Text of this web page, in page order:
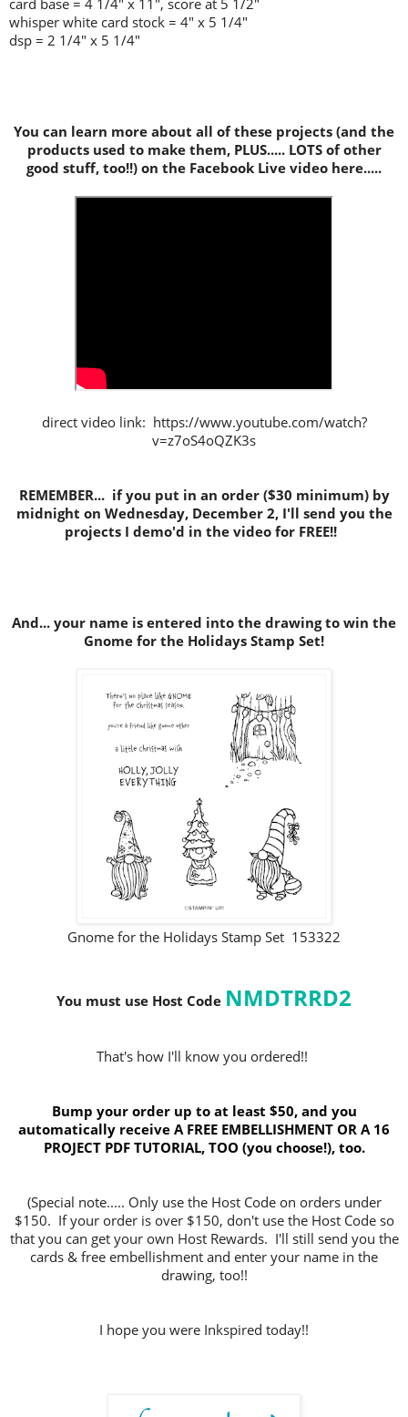
card base = 4 1/4" x 11", score at 5 1/2"
whisper white card stock = 4" x 5 1/4"
dsp = 2 1/4" x 5 1/4"
You can learn more about all of these projects (and the
products used to make them, PLUS..... LOTS of other
good stuff, too!!) on the Facebook Live video here.....
direct video link: https://www.youtube.com/watch?
v=z7oS4oQZK3s
REMEMBER... if you put in an order ($30 minimum) by
midnight on Wednesday, December 2, I'll send you the
projects I demo'd in the video for FREE!!
And... your name is entered into the drawing to win the
Gnome for the Holidays Stamp Set!
Gnome for the Holidays Stamp Set 153322
You must use Host Code NMDTRRD2
That's how I'll know you ordered!!
Bump your order up to at least $50, and you
automatically receive A FREE EMBELLISHMENT OR A 16
PROJECT PDF TUTORIAL, TOO (you choose!), too.
(Special note..... Only use the Host Code on orders under
$150. If your order is over $150, don't use the Host Code so
that you can get your own Host Rewards. I'll still send you the
cards & free embellishment and enter your name in the
drawing, too!!
I hope you were Inkspired today!!